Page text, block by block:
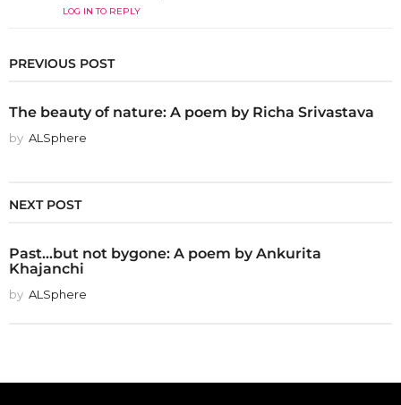
LOG IN TO REPLY
PREVIOUS POST
The beauty of nature: A poem by Richa Srivastava
by ALSphere
NEXT POST
Past...but not bygone: A poem by Ankurita
Khajanchi
by ALSphere